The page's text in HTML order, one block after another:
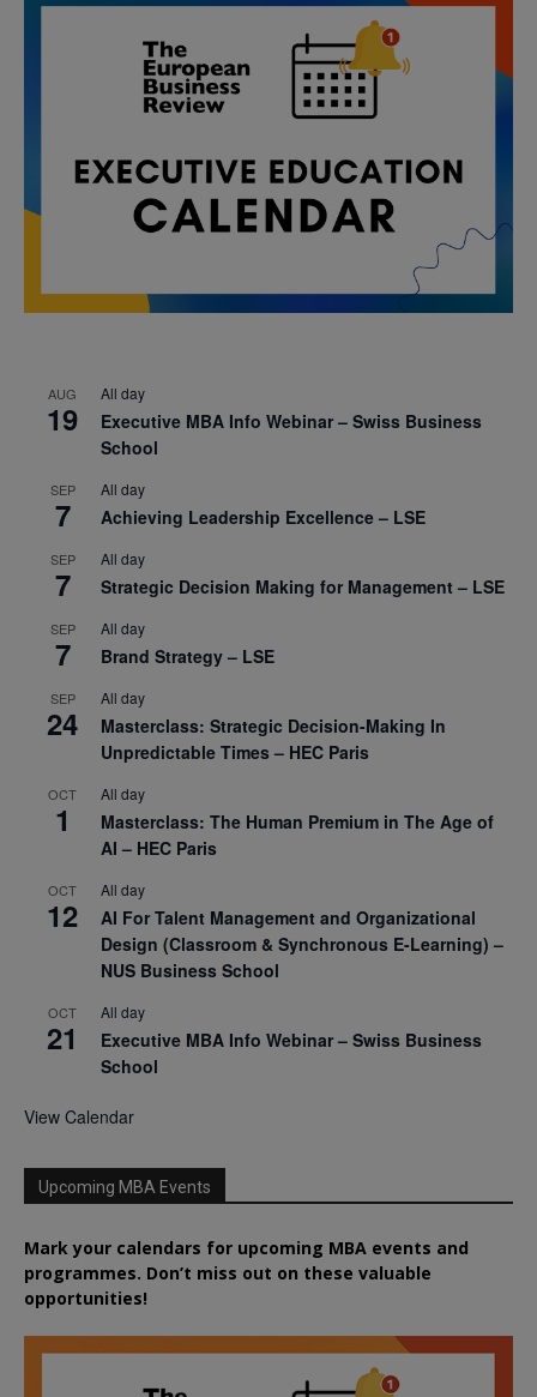
AUG
19
All day
Executive MBA Info Webinar – Swiss Business
School
SEP
7
All day
Achieving Leadership Excellence – LSE
SEP
7
All day
Strategic Decision Making for Management – LSE
SEP
7
All day
Brand Strategy – LSE
SEP
24
All day
Masterclass: Strategic Decision-Making In
Unpredictable Times – HEC Paris
OCT
1
All day
Masterclass: The Human Premium in The Age of
AI – HEC Paris
OCT
12
All day
AI For Talent Management and Organizational
Design (Classroom & Synchronous E-Learning) –
NUS Business School
OCT
21
All day
Executive MBA Info Webinar – Swiss Business
School
View Calendar
Upcoming MBA Events
Mark your calendars for upcoming MBA events and
programmes. Don’t miss out on these valuable
opportunities!